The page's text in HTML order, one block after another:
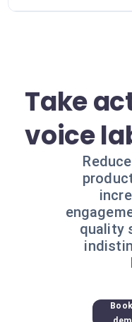
Take
voice
quality